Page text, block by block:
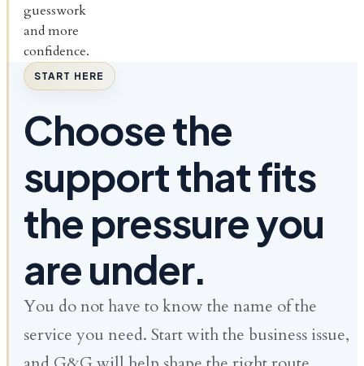
guesswork
and more
confidence.
START HERE
Choose the
support that fits
the pressure you
are under.
You do not have to know the name of the
service you need. Start with the business issue,